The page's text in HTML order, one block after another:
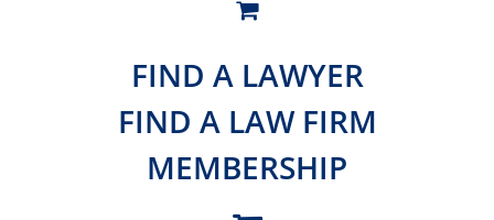
FIND A LAWYER
FIND A LAW FIRM
MEMBERSHIP